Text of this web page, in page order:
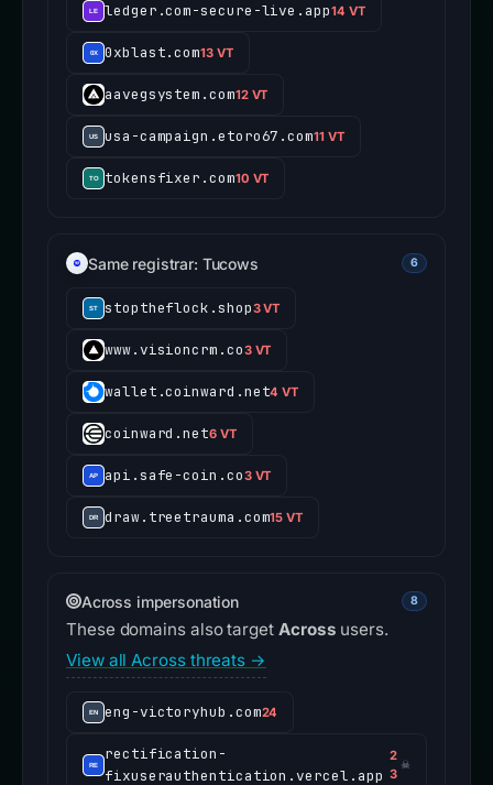
ledger.com-secure-live.app14 VT
0xblast.com13 VT
aavegsystem.com12 VT
usa-campaign.etoro67.com11 VT
tokensfixer.com10 VT
Same registrar: Tucows 6
stoptheflock.shop3 VT
www.visioncrm.co3 VT
wallet.coinward.net4 VT
coinward.net6 VT
api.safe-coin.co3 VT
draw.treetrauma.com15 VT
Across impersonation 8
These domains also target Across users.
View all Across threats →
eng-victoryhub.com24
rectification-
fixuserauthentication.vercel.app
2
3
☠